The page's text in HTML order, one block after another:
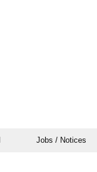
Jobs / Notices